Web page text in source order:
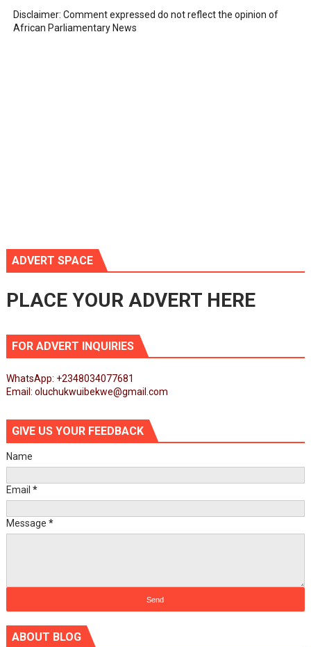
Disclaimer: Comment expressed do not reflect the opinion of
African Parliamentary News
ADVERT SPACE
PLACE YOUR ADVERT HERE
FOR ADVERT INQUIRIES
WhatsApp: +2348034077681
Email: oluchukwuibekwe@gmail.com
GIVE US YOUR FEEDBACK
Name
Email *
Message *
ABOUT BLOG